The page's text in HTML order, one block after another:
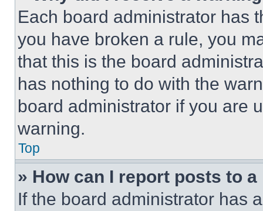
Each board administrator has
you have broken a rule, you
that this is the board
has nothing to do with the
board administrator if you are
warning.
Top
» How can I report posts to
If the board administrator has